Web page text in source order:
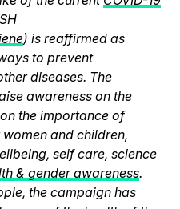
) is reaffirmed as
to prevent
diseases. The
awareness on the
the importance of
and children,
self care, science
& gender awareness.
the campaign has